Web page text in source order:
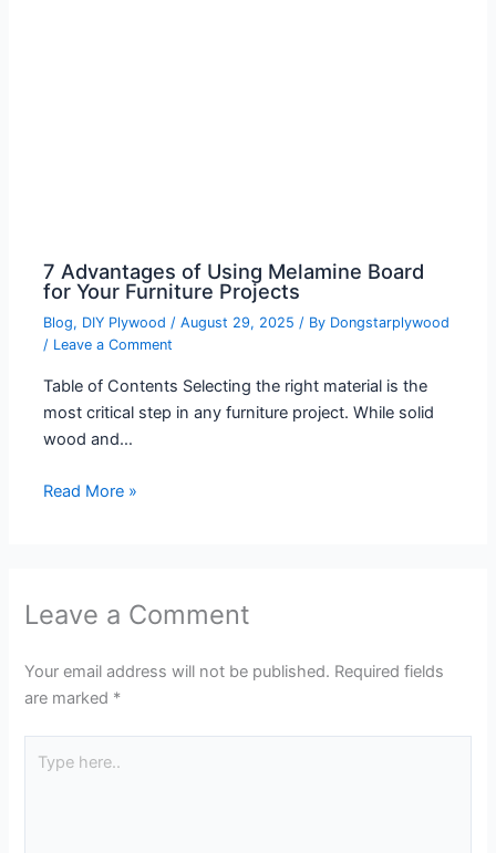
7 Advantages of Using Melamine Board
for Your Furniture Projects
Blog, DIY Plywood /August 29, 2025 / By Dongstarplywood
/ Leave a Comment
Table of Contents Selecting the right material is the
most critical step in any furniture project. While solid
wood and…
Read More »
Leave a Comment
Your email address will not be published. Required fields
are marked *
here..